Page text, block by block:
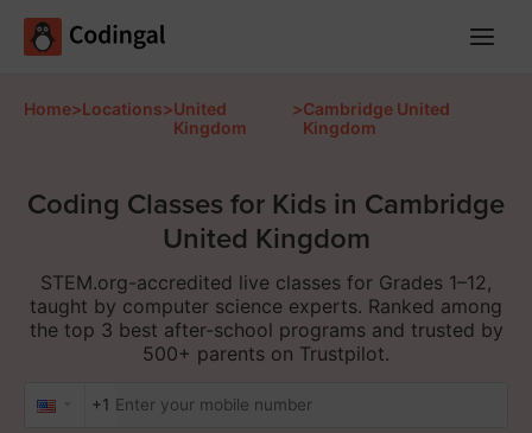
Home>Locations>United
Kingdom
>Cambridge United
Kingdom
Coding Classes for Kids in Cambridge
United Kingdom
STEM.org-accredited live classes for Grades 1–12,
taught by computer science experts. Ranked among
the top 3 best after-school programs and trusted by
500+ parents on Trustpilot.
+1